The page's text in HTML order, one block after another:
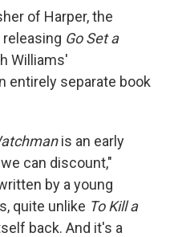
of Harper, the
Go Set a
Williams'
entirely separate book
is an early
can discount,"
by a young
quite unlike To Kill a
back. And it's a